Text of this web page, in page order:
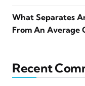
What Separates
From An Average
Recent